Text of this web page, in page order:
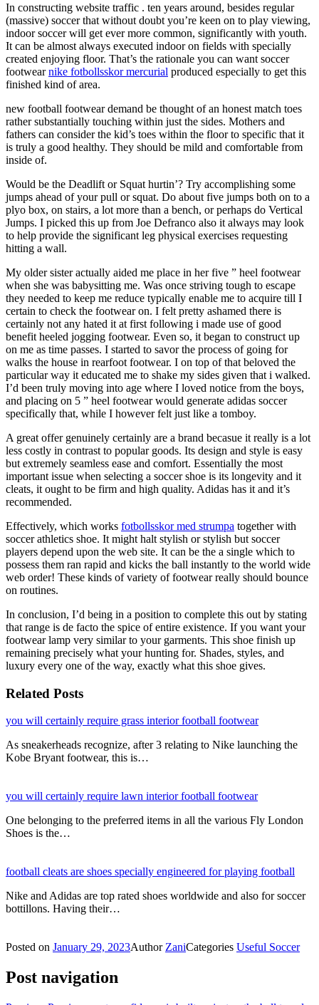
In constructing website traffic . ten years around, besides regular
(massive) soccer that without doubt you’re keen on to play viewing,
indoor soccer will get ever more common, significantly with youth.
It can be almost always executed indoor on fields with specially
created enjoying floor. That’s the rationale you can want soccer
footwearnike fotbollsskor mercurial produced especially to get this
finished kind of area.
new football footwear demand be thought of an honest match toes
rather substantially touching within just the sides. Mothers and
fathers can consider the kid’s toes within the floor to specific that it
is truly a good healthy. They should be mild and comfortable from
inside of.
Would be the Deadlift or Squat hurtin’? Try accomplishing some
jumps ahead of your pull or squat. Do about five jumps both on to a
plyo box, on stairs, a lot more than a bench, or perhaps do Vertical
Jumps. I picked this up from Joe Defranco also it always may look
to help provide the significant leg physical exercises requesting
hitting a wall.
My older sister actually aided me place in her five ” heel footwear
when she was babysitting me. Was once striving tough to escape
they needed to keep me reduce typically enable me to acquire till I
certain to check the footwear on. I felt pretty ashamed there is
certainly not any hated it at first following i made use of good
benefit heeled jogging footwear. Even so, it began to construct up
on me as time passes. I started to savor the process of going for
walks the house in rearfoot footwear. I on top of that beloved the
particular way it educated me to shake my sides given that i walked.
I’d been truly moving into age where I loved notice from the boys,
and placing on 5 ” heel footwear would generate adidas soccer
specifically that, while I however felt just like a tomboy.
A great offer genuinely certainly are a brand becasue it really is a lot
less costly in contrast to popular goods. Its design and style is easy
but extremely seamless ease and comfort. Essentially the most
important issue when selecting a soccer shoe is its longevity and it
cleats, it ought to be firm and high quality. Adidas has it and it’s
recommended.
Effectively, which works fotbollsskor med strumpa together with
soccer athletics shoe. It might halt stylish or stylish but soccer
players depend upon the web site. It can be the a single which to
possess them ran rapid and kicks the ball instantly to the world wide
web order! These kinds of variety of footwear really should bounce
on routines.
In conclusion, I’d being in a position to complete this out by stating
that range is de facto the spice of entire existence. If you want your
footwear lamp very similar to your garments. This shoe finish up
remaining precisely what your hunting for. Shades, styles, and
luxury every one of the way, exactly what this shoe gives.
Related Posts
you will certainly require grass interior football footwear
As sneakerheads recognize, after 3 relating to Nike launching the
Kobe Bryant footwear, this is…
you will certainly require lawn interior football footwear
One belonging to the preferred items in all the various Fly London
Shoes is the…
football cleats are shoes specially engineered for playing football
Nike and Adidas are top rated shoes worldwide and also for soccer
bottillons. Having their…
Posted on January 29, 2023Author ZaniCategories Useful Soccer
Post navigation